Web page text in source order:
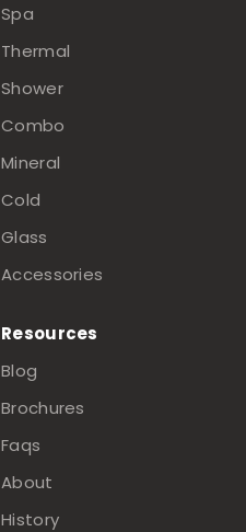
Spa
Thermal
Shower
Combo
Mineral
Cold
Glass
Accessories
Resources
Blog
Brochures
Faqs
About
History